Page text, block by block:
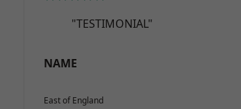
"TESTIMONIAL"
NAME
East of England